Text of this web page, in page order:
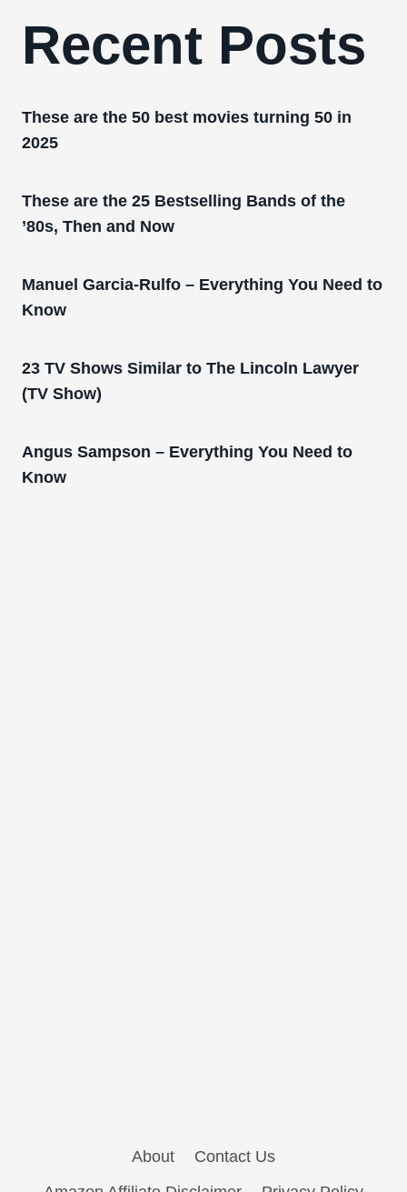
Recent Posts
These are the 50 best movies turning 50 in
2025
These are the 25 Bestselling Bands of the
’80s, Then and Now
Manuel Garcia-Rulfo – Everything You Need to
Know
23 TV Shows Similar to The Lincoln Lawyer
(TV Show)
Angus Sampson – Everything You Need to
Know
About
Contact Us